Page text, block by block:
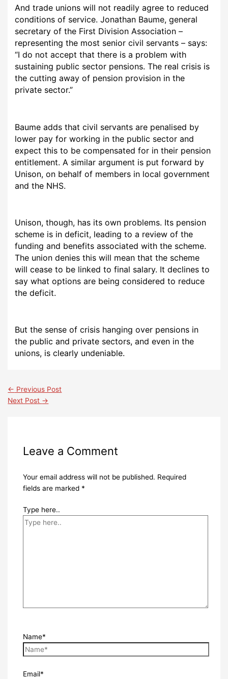
And trade unions will not readily agree to reduced
conditions of service. Jonathan Baume, general
secretary of the First Division Association –
representing the most senior civil servants – says:
“I do not accept that there is a problem with
sustaining public sector pensions. The real crisis is
the cutting away of pension provision in the
private sector.”
Baume adds that civil servants are penalised by
lower pay for working in the public sector and
expect this to be compensated for in their pension
entitlement. A similar argument is put forward by
Unison, on behalf of members in local government
and the NHS.
Unison, though, has its own problems. Its pension
scheme is in deficit, leading to a review of the
funding and benefits associated with the scheme.
The union denies this will mean that the scheme
will cease to be linked to final salary. It declines to
say what options are being considered to reduce
the deficit.
But the sense of crisis hanging over pensions in
the public and private sectors, and even in the
unions, is clearly undeniable.
← Previous Post
Next Post →
Leave a Comment
Your email address will not be published. Required
fields are marked *
Type here..
Name*
Email*